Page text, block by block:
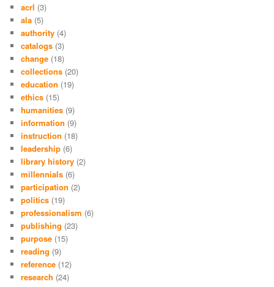
acrl (3)
ala (5)
authority (4)
catalogs (3)
change (18)
collections (20)
education (19)
ethics (15)
humanities (9)
information (9)
instruction (18)
leadership (6)
library history (2)
millennials (6)
participation (2)
politics (19)
professionalism (6)
publishing (23)
purpose (15)
reading (9)
reference (12)
research (24)